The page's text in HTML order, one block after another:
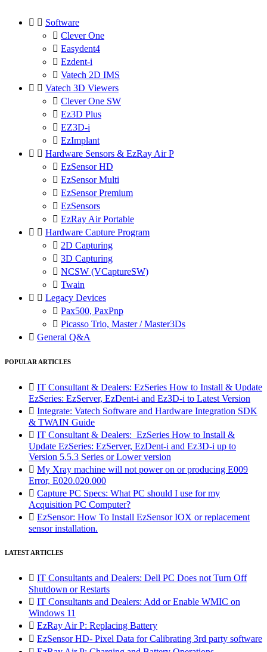
  Software
 Clever One
 Easydent4
 Ezdent-i
 Vatech 2D IMS
  Vatech 3D Viewers
 Clever One SW
 Ez3D Plus
 EZ3D-i
 EzImplant
  Hardware Sensors & EzRay Air P
 EzSensor HD
 EzSensor Multi
 EzSensor Premium
 EzSensors
 EzRay Air Portable
  Hardware Capture Program
 2D Capturing
 3D Capturing
 NCSW (VCaptureSW)
 Twain
  Legacy Devices
 Pax500, PaxPnp
 Picasso Trio, Master / Master3Ds
 General Q&A
POPULAR ARTICLES
 IT Consultant & Dealers: EzSeries How to Install & Update
EzSeries: EzServer, EzDent-i and Ez3D-i to Latest Version
 Integrate: Vatech Software and Hardware Integration SDK
& TWAIN Guide
 IT Consultant & Dealers: EzSeries How to Install &
Update EzSeries: EzServer, EzDent-i and Ez3D-i up to
Version 5.5.3 Series or Lower version
 My Xray machine will not power on or producing E009
Error, E020.020.000
 Capture PC Specs: What PC should I use for my
Acquisition PC Computer?
 EzSensor: How To Install EzSensor IOX or replacement
sensor installation.
LATEST ARTICLES
 IT Consultants and Dealers: Dell PC Does not Turn Off
Shutdown or Restarts
 IT Consultants and Dealers: Add or Enable WMIC on
Windows 11
 EzRay Air P: Replacing Battery
 EzSensor HD- Pixel Data for Calibrating 3rd party software